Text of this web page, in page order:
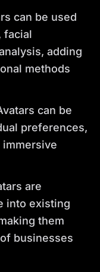
can be used
facial
adding
methods
can be
preferences,
immersive
are
into existing
them
businesses